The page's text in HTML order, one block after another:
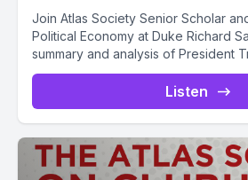
Join Atlas Society Senior Scholar
Political Economy at Duke Richard
summary and analysis of President
Listen